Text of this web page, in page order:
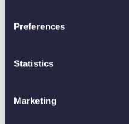
Preferences
Statistics
Marketing